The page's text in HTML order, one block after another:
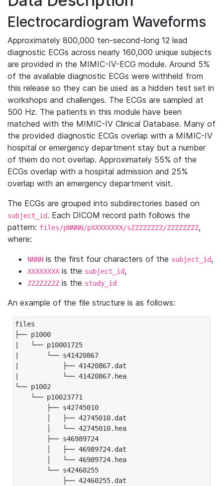
Electrocardiogram Waveforms
Approximately 800,000 ten-second-long 12 lead
diagnostic ECGs across nearly 160,000 unique subjects
are provided in the MIMIC-IV-ECG module. Around 5%
of the available diagnostic ECGs were withheld from
this release so they can be used as a hidden test set in
workshops and challenges. The ECGs are sampled at
500 Hz. The patients in this module have been
matched with the MIMIC-IV Clinical Database. Many of
the provided diagnostic ECGs overlap with a MIMIC-IV
hospital or emergency department stay but a number
of them do not overlap. Approximately 55% of the
ECGs overlap with a hospital admission and 25%
overlap with an emergency department visit.
The ECGs are grouped into subdirectories based on
subject_id. Each DICOM record path follows the
pattern: files/pNNNN/pXXXXXXXX/sZZZZZZZZ/ZZZZZZZZ,
where:
NNNN is the first four characters of the subject_id,
XXXXXXXX is the subject_id,
ZZZZZZZZ is the study_id
An example of the file structure is as follows:
files
├── p1000
|   └── p10001725
|       └── s41420867
|           ├── 41420867.dat
|           └── 41420867.hea
└── p1002
└── p10023771
├── s42745010
│   ├── 42745010.dat
│   └── 42745010.hea
├── s46989724
│   ├── 46989724.dat
│   └── 46989724.hea
└── s42460255
├── 42460255.dat